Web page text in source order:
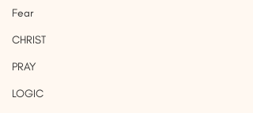
Fear
CHRIST
PRAY
LOGIC